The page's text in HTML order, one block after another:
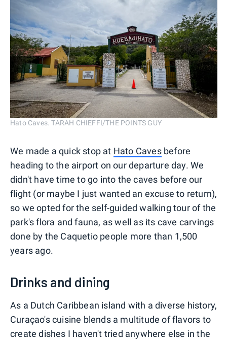
Hato Caves. TARAH CHIEFFI/THE POINTS GUY
We made a quick stop at Hato Cavesbefore
heading to the airport on our departure day. We
didn't have time to go into the caves before our
flight (or maybe I just wanted an excuse to return),
so we opted for the self-guided walking tour of the
park's flora and fauna, as well as its cave carvings
done by the Caquetio people more than 1,500
years ago.
Drinks and dining
As a Dutch Caribbean island with a diverse history,
Curaçao's cuisine blends a multitude of flavors to
create dishes I haven't tried anywhere else in the